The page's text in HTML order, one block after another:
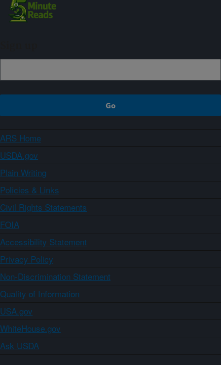
ARS Home
USDA.gov
Plain Writing
Policies & Links
Civil Rights Statements
FOIA
Accessibility Statement
Privacy Policy
Non-Discrimination Statement
Quality of Information
USA.gov
WhiteHouse.gov
Ask USDA